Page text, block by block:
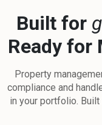
Built for
Ready for
Property
compliance and
in your portfolio.